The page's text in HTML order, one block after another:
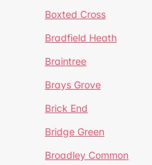
Boxted Cross
Bradfield Heath
Braintree
Brays Grove
Brick End
Bridge Green
Broadley Common